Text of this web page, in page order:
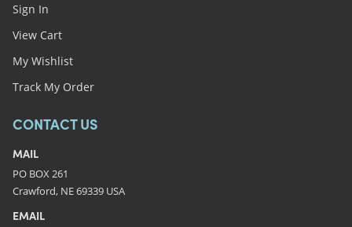
Sign In
View Cart
My Wishlist
Track My Order
CONTACT US
MAIL
PO BOX 261
Crawford, NE 69339 USA
EMAIL